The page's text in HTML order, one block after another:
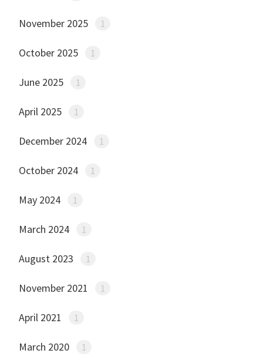
November 2025 1
October 2025 1
June 2025 1
April 2025 1
December 2024 1
October 2024 1
May 2024 1
March 2024 1
August 2023 1
November 2021 1
April 2021 1
March 2020 1